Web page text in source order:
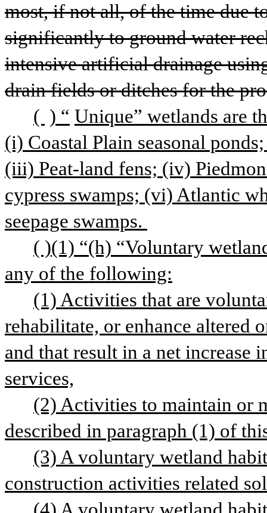
most, if not all, of the time due
significantly to ground water
intensive artificial drainage
drain fields or ditches for the
( ) “ Unique” wetlands are
(i) Coastal Plain seasonal
(iii) Peat-land fens; (iv)
cypress swamps; (vi) Atlantic
seepage swamps.
( )(1) “(h) “Voluntary
any of the following:
(1) Activities that are
rehabilitate, or enhance altered
and that result in a net increase
services,
(2) Activities to maintain or
described in paragraph (1) of
(3) A voluntary wetland
construction activities related